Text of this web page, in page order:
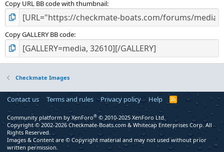
Copy URL BB code with thumbnail
Copy GALLERY BB code
Checkmate Images
Contact us Terms and rules Privacy policy Help
R
S
Community platform by XenForo® © 2010-2025 XenForo Ltd.
Copyright © 2002-2026 Checkmate-Boats.com & Whitecap Enterprises Corp. All
Rights Reserved.
Images & Content are © Copyright material and may not used without prior
written permission.